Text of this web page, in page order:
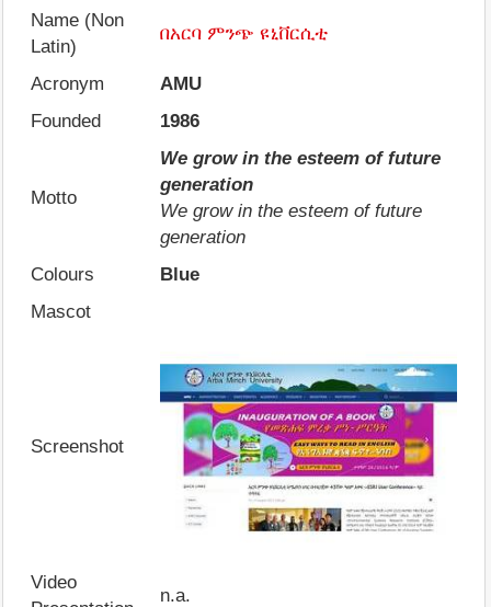
Name (Non
Latin)
በአርባ ምንጭ ዩኒቨርሲቲ
Acronym
AMU
Founded
1986
Motto
We grow in the esteem of future
generation
We grow in the esteem of future
generation
Colours
Blue
Mascot
Screenshot
Video
n.a.